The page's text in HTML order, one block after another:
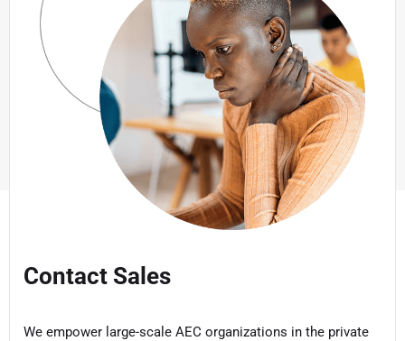
Contact Sales
We empower large-scale AEC organizations in the private